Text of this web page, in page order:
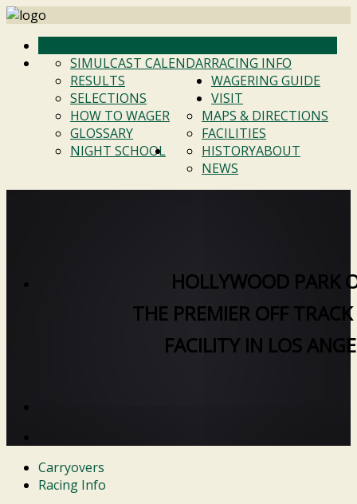
RACING INFO
SIMULCAST CALENDAR
RESULTS
SELECTIONS
WAGERING GUIDE
HOW TO WAGER
GLOSSARY
NIGHT SCHOOL
VISIT
MAPS & DIRECTIONS
FACILITIES
ABOUT
HISTORY
NEWS
HOLLYWOOD PARK
THE PREMIER OFF
FACILITY IN LOS
Carryovers
Racing Info